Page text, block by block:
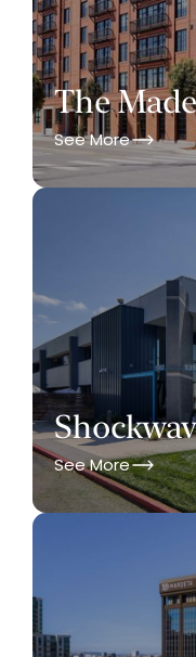
The
See More
See More